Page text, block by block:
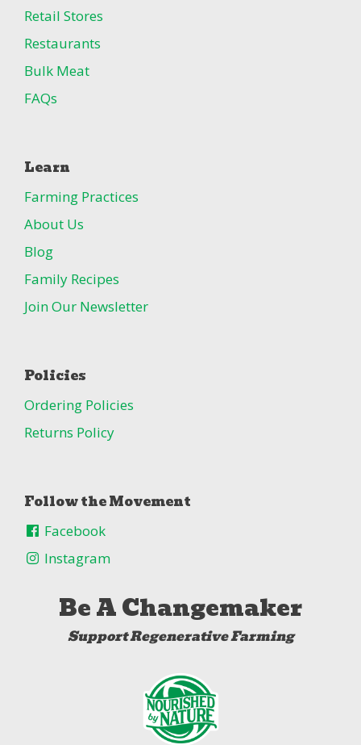
Retail Stores
Restaurants
Bulk Meat
FAQs
Learn
Farming Practices
About Us
Blog
Family Recipes
Join Our Newsletter
Policies
Ordering Policies
Returns Policy
Follow the Movement
Facebook
Instagram
Be A Changemaker
Support Regenerative Farming